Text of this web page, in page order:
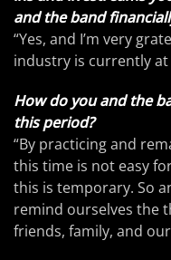
and the band
“Yes, and I’m very
industry is currently at
How do you and the
this period?
“By practicing and
this time is not easy
this is temporary. So
remind ourselves the
friends, family, and